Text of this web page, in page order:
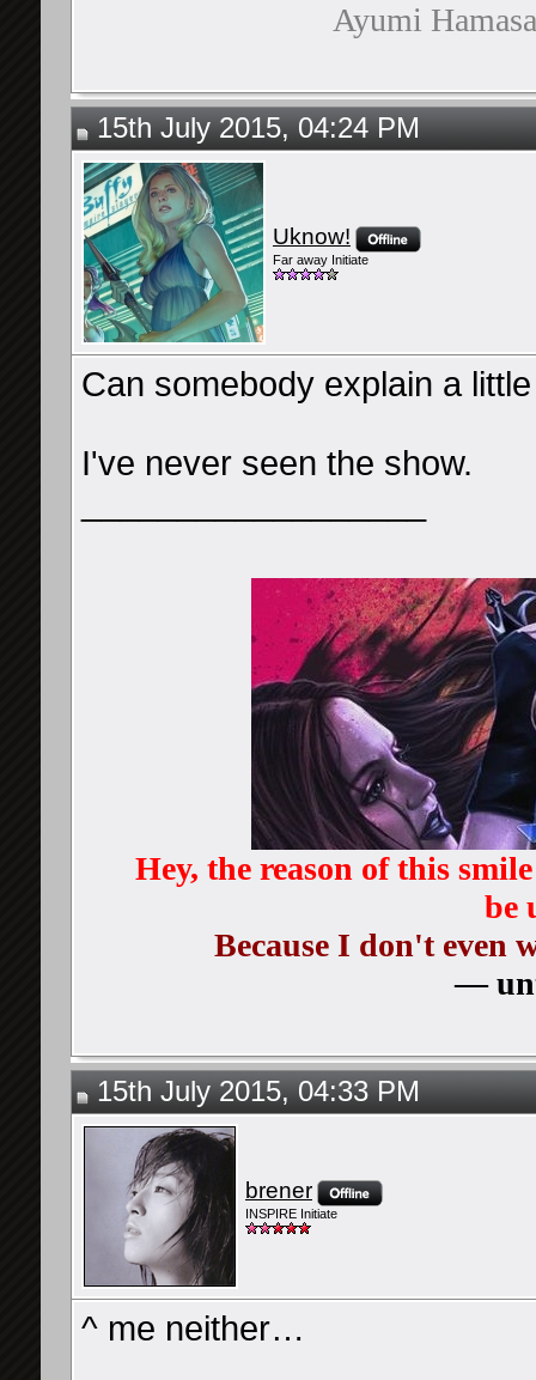
Ayumi
15th July 2015, 04:24 PM
Uknow!
Far away Initiate
Can somebody explain a
I've never seen the show.
Hey, the reason of this
be
Because I don't even
—
15th July 2015, 04:33 PM
brener
INSPIRE Initiate
^ me neither…